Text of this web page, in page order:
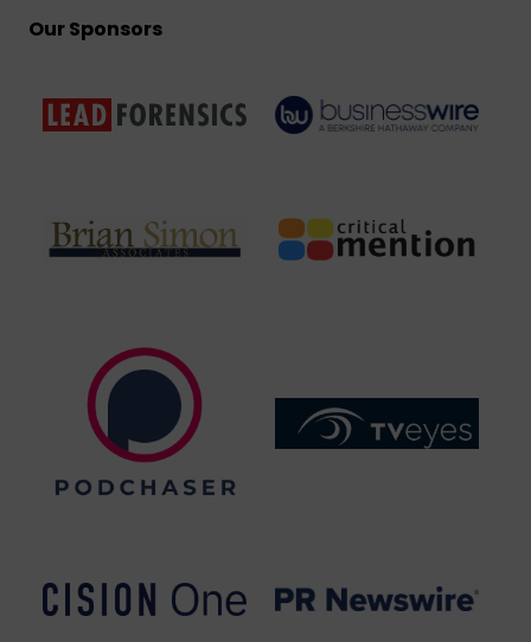
Our Sponsors